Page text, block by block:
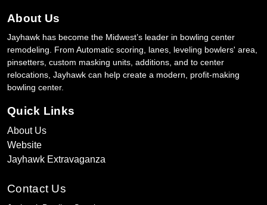
About Us
Jayhawk has become the Midwest’s leader in bowling center
remodeling. From Automatic scoring, lanes, leveling bowlers' area,
pinsetters, custom masking units, additions, and to center
relocations, Jayhawk can help create a modern, profit-making
bowling center.
Quick Links
About Us
Website
Jayhawk Extravaganza
Contact Us